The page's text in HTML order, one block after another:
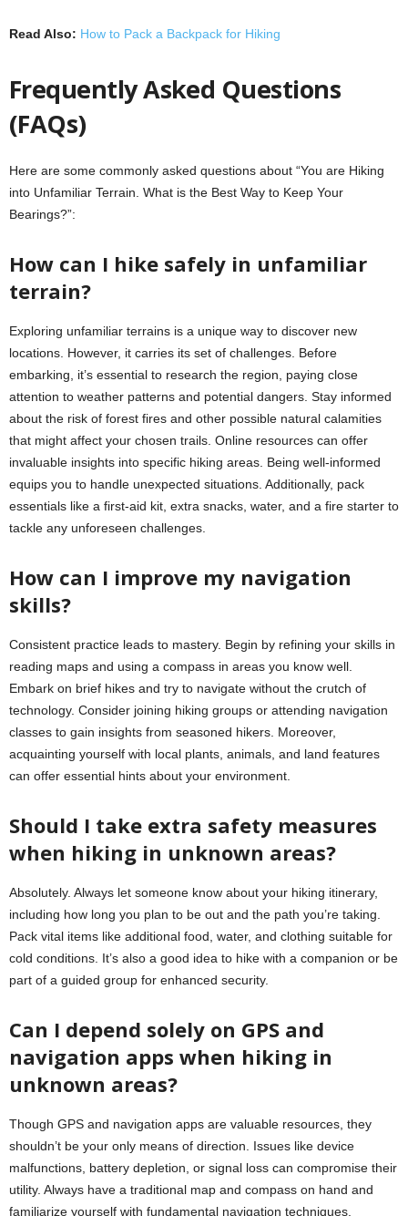
Read Also: How to Pack a Backpack for Hiking
Frequently Asked Questions
(FAQs)
Here are some commonly asked questions about “You are Hiking
into Unfamiliar Terrain. What is the Best Way to Keep Your
Bearings?”:
How can I hike safely in unfamiliar
terrain?
Exploring unfamiliar terrains is a unique way to discover new
locations. However, it carries its set of challenges. Before
embarking, it’s essential to research the region, paying close
attention to weather patterns and potential dangers. Stay informed
about the risk of forest fires and other possible natural calamities
that might affect your chosen trails. Online resources can offer
invaluable insights into specific hiking areas. Being well-informed
equips you to handle unexpected situations. Additionally, pack
essentials like a first-aid kit, extra snacks, water, and a fire starter to
tackle any unforeseen challenges.
How can I improve my navigation
skills?
Consistent practice leads to mastery. Begin by refining your skills in
reading maps and using a compass in areas you know well.
Embark on brief hikes and try to navigate without the crutch of
technology. Consider joining hiking groups or attending navigation
classes to gain insights from seasoned hikers. Moreover,
acquainting yourself with local plants, animals, and land features
can offer essential hints about your environment.
Should I take extra safety measures
when hiking in unknown areas?
Absolutely. Always let someone know about your hiking itinerary,
including how long you plan to be out and the path you’re taking.
Pack vital items like additional food, water, and clothing suitable for
cold conditions. It’s also a good idea to hike with a companion or be
part of a guided group for enhanced security.
Can I depend solely on GPS and
navigation apps when hiking in
unknown areas?
Though GPS and navigation apps are valuable resources, they
shouldn’t be your only means of direction. Issues like device
malfunctions, battery depletion, or signal loss can compromise their
utility. Always have a traditional map and compass on hand and
familiarize yourself with fundamental navigation techniques.